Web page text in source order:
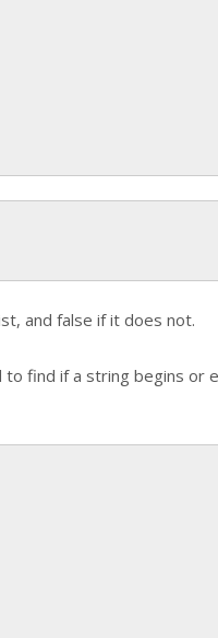
and false if it does not.
to find if a string begins or